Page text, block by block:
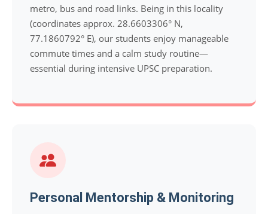
metro, bus and road links. Being in this locality
(coordinates approx. 28.6603306° N,
77.1860792° E), our students enjoy manageable
commute times and a calm study routine—
essential during intensive UPSC preparation.
Personal Mentorship & Monitoring